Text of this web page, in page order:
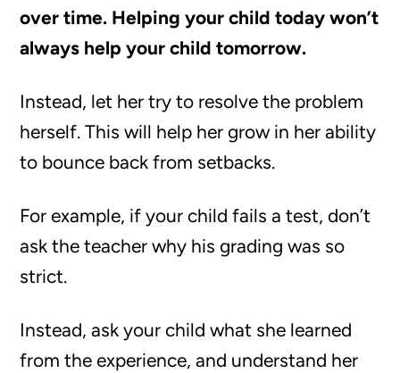
over time. Helping your child today won’t
always help your child tomorrow.
Instead, let her try to resolve the problem
herself. This will help her grow in her ability
to bounce back from setbacks.
For example, if your child fails a test, don’t
ask the teacher why his grading was so
strict.
Instead, ask your child what she learned
from the experience, and understand her